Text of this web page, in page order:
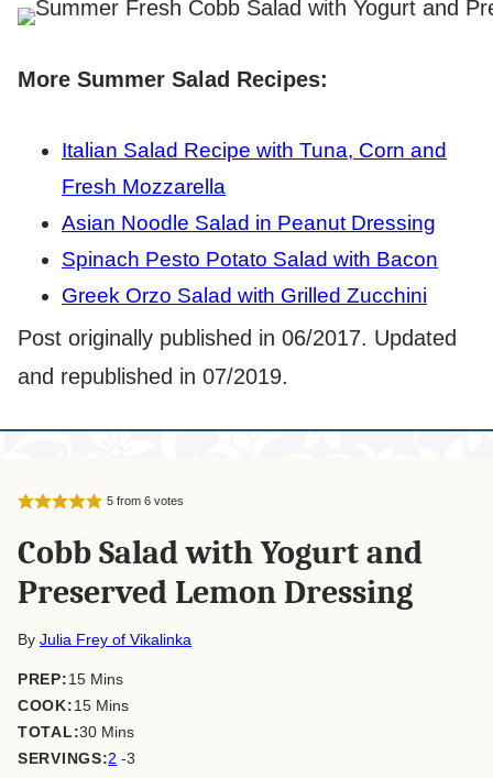
More Summer Salad Recipes:
Italian Salad Recipe with Tuna, Corn and
Fresh Mozzarella
Asian Noodle Salad in Peanut Dressing
Spinach Pesto Potato Salad with Bacon
Greek Orzo Salad with Grilled Zucchini
Post originally published in 06/2017. Updated
and republished in 07/2019.
5from 6votes
Cobb Salad with Yogurt and
Preserved Lemon Dressing
By Julia Frey of Vikalinka
PREP:15minutes
Mins
COOK:15minutes
Mins
TOTAL:30minutes
Mins
SERVINGS:2 -3